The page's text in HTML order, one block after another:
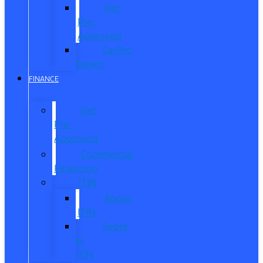
Get
Pre-
Approved
CarPro
Expert
FINANCE
Get
Pre-
Approved
Commercial
Financing
ITIN
About
ITIN
Sobre
el
ITIN